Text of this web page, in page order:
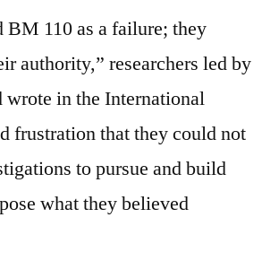
110 as a failure; they
authority,” researchers led by
in the International
frustration that they could not
to pursue and build
what they believed